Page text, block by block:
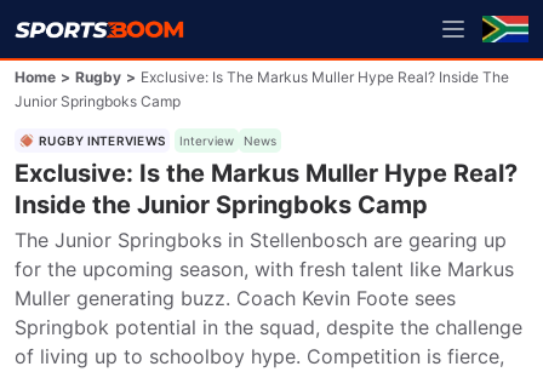
Home > Rugby > Exclusive: Is The Markus Muller Hype Real? Inside The
Junior Springboks Camp
RUGBY INTERVIEWS Interview News
Exclusive: Is the Markus Muller Hype Real?
Inside the Junior Springboks Camp
The Junior Springboks in Stellenbosch are gearing up
for the upcoming season, with fresh talent like Markus
Muller generating buzz. Coach Kevin Foote sees
Springbok potential in the squad, despite the challenge
of living up to schoolboy hype. Competition is fierce,